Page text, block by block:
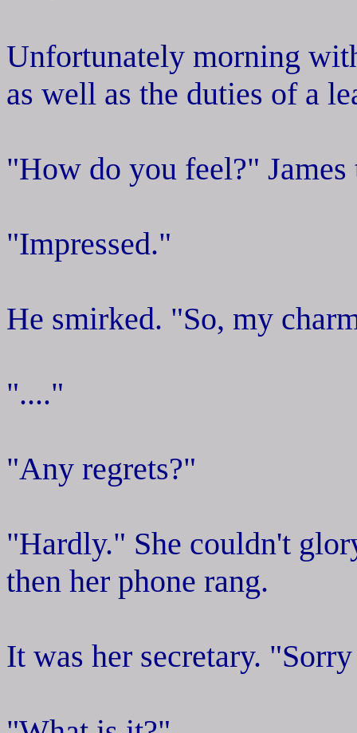
Unfortunately morning
as well as the duties of a
"How do you feel?" James
"Impressed."
He smirked. "So, my
"...."
"Any regrets?"
"Hardly." She couldn't
then her phone rang.
It was her secretary.